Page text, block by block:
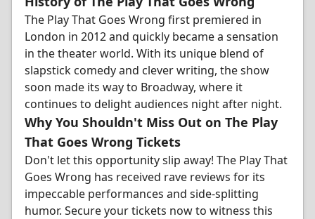
The Play That Goes Wrong first premiered in
London in 2012 and quickly became a sensation
in the theater world. With its unique blend of
slapstick comedy and clever writing, the show
soon made its way to Broadway, where it
continues to delight audiences night after night.
Why You Shouldn't Miss Out on The Play
That Goes Wrong Tickets
Don't let this opportunity slip away! The Play That
Goes Wrong has received rave reviews for its
impeccable performances and side-splitting
humor. Secure your tickets now to witness this